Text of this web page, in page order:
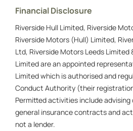
Financial Disclosure
Riverside Hull Limited, Riverside
Riverside Motors (Hull) Limited,
Ltd, Riverside Motors Leeds Limited
Limited are an appointed
Limited which is authorised and
Conduct Authority (their
Permitted activities include advising
general insurance contracts and
not a lender.